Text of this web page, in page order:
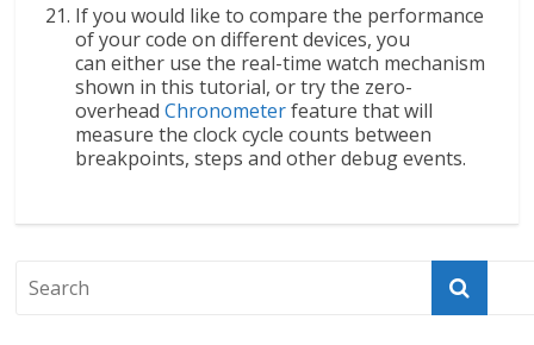
If you would like to compare the performance
of your code on different devices, you
can either use the real-time watch mechanism
shown in this tutorial, or try the zero-
overheadChronometerfeature that will
measure the clock cycle counts between
breakpoints, steps and other debug events.